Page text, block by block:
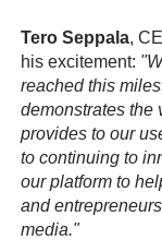
Tero Seppala,
his excitement:
reached this
demonstrates the
provides to our
to continuing to
our platform to
and
media."